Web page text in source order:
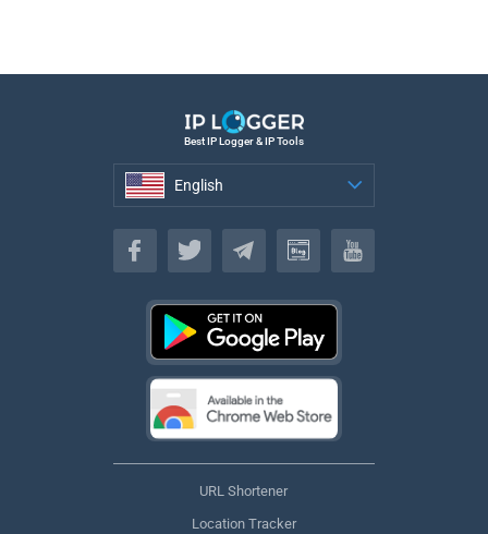
Best IP Logger & IP Tools
English
English
URL Shortener
Location Tracker